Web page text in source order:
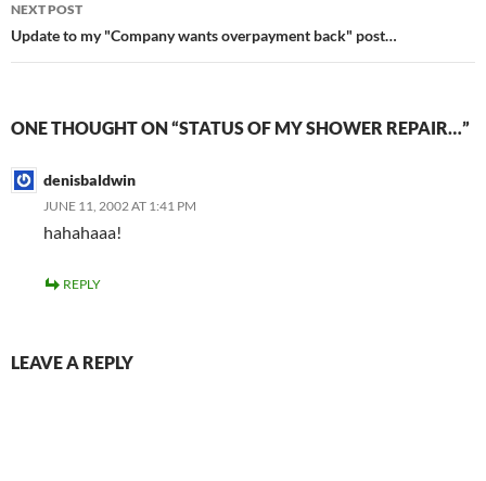
NEXT POST
Update to my "Company wants overpayment back" post…
ONE THOUGHT ON “STATUS OF MY SHOWER REPAIR…”
denisbaldwin
JUNE 11, 2002 AT 1:41 PM
hahahaaa!
REPLY
LEAVE A REPLY